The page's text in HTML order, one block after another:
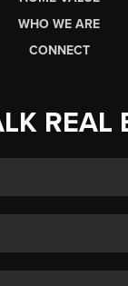
WHO WE ARE
CONNECT
REAL